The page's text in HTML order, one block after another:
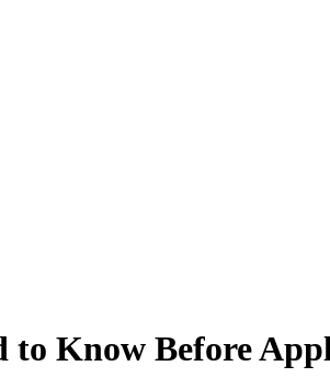
to Know Before